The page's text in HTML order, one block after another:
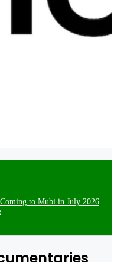
to Mubi in July 2026